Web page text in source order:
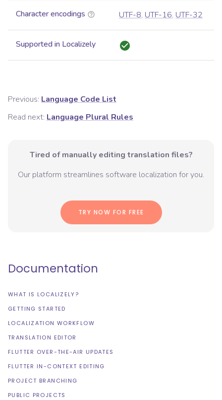
Character encodings UTF-8, UTF-16, UTF-32
Supported in Localizely
Previous: Language Code List
Read next: Language Plural Rules
Tired of manually editing translation files?
Our platform streamlines software localization for you.
TRY NOW FOR FREE
Documentation
WHAT IS LOCALIZELY?
GETTING STARTED
LOCALIZATION WORKFLOW
TRANSLATION EDITOR
FLUTTER OVER-THE-AIR UPDATES
FLUTTER IN-CONTEXT EDITING
PROJECT BRANCHING
PUBLIC PROJECTS